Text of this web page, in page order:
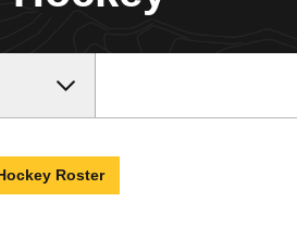
Roster